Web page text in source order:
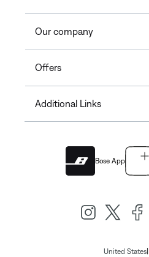
Our company
Offers
Additional Links
Bose App
United States|